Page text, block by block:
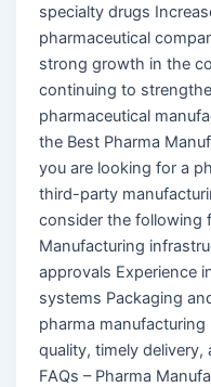
specialty drugs
pharmaceutical
strong growth in the
continuing to
pharmaceutical
the Best Pharma
you are looking for a
third-party
consider the following
Manufacturing
approvals Experience
systems Packaging
pharma
quality, timely
FAQs – Pharma